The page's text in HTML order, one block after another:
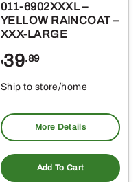
011-6902XXXL –
YELLOW RAINCOAT –
XXX-LARGE
$39.89
Ship to store/home
More Details
Add To Cart